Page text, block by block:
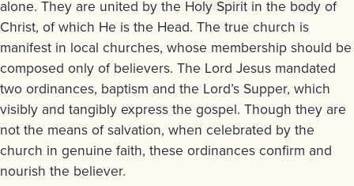
alone. They are united by the Holy Spirit in the body of
Christ, of which He is the Head. The true church is
manifest in local churches, whose membership should be
composed only of believers. The Lord Jesus mandated
two ordinances, baptism and the Lord’s Supper, which
visibly and tangibly express the gospel. Though they are
not the means of salvation, when celebrated by the
church in genuine faith, these ordinances confirm and
nourish the believer.